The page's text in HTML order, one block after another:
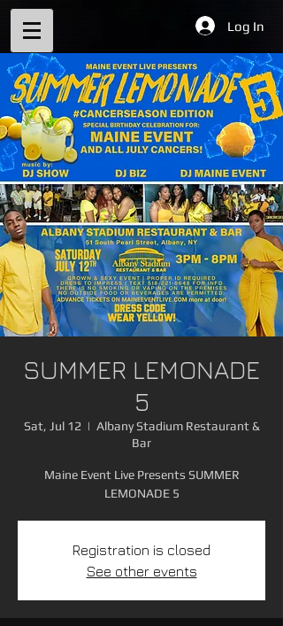
Log In
SUMMER LEMONADE
5
Sat, Jul 12
  |
Albany Stadium Restaurant &
Bar
Maine Event Live Presents SUMMER
LEMONADE 5
Registration is closed
See other events